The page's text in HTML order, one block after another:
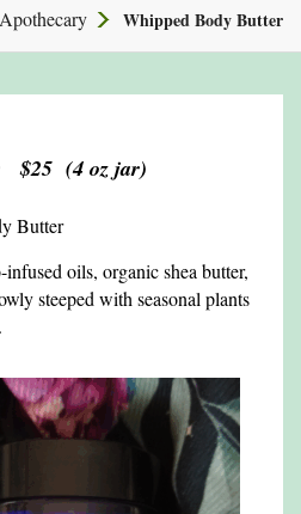
Apothecary Whipped Body Butter
$25 (4 oz jar)
Butter
oils, organic shea butter,
steeped with seasonal plants